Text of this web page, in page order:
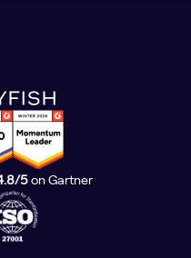
5on Gartner